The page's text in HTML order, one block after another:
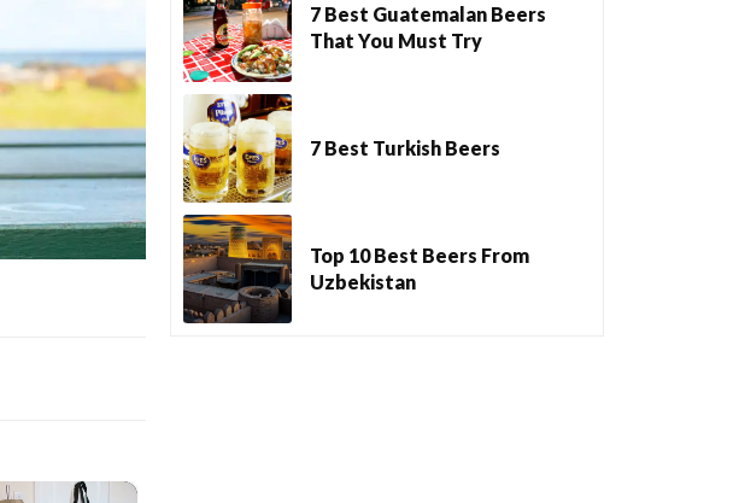
×
7 Best Guatemalan Beers
That You Must Try
7 Best Turkish Beers
Top 10 Best Beers From
Uzbekistan